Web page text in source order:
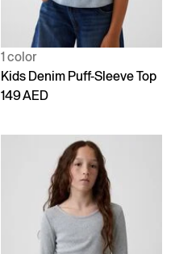
1 color
Kids Denim Puff-Sleeve Top
149 AED